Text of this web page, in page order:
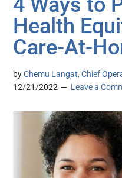
Health
Care-At-
byChemu Langat, Chief
12/21/2022
Leave a